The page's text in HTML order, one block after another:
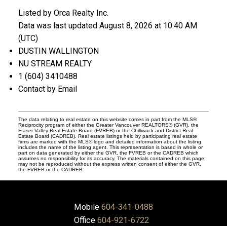
Listed by Orca Realty Inc.
Data was last updated August 8, 2026 at 10:40 AM
(UTC)
DUSTIN WALLINGTON
NU STREAM REALTY
1 (604) 3410488
Contact by Email
The data relating to real estate on this website comes in part from the MLS®
Reciprocity program of either the Greater Vancouver REALTORS® (GVR), the
Fraser Valley Real Estate Board (FVREB) or the Chilliwack and District Real
Estate Board (CADREB). Real estate listings held by participating real estate
firms are marked with the MLS® logo and detailed information about the listing
includes the name of the listing agent. This representation is based in whole or
part on data generated by either the GVR, the FVREB or the CADREB which
assumes no responsibility for its accuracy. The materials contained on this page
may not be reproduced without the express written consent of either the GVR,
the FVREB or the CADREB.
Mobile 604-341-0488
Office 604-921-6722